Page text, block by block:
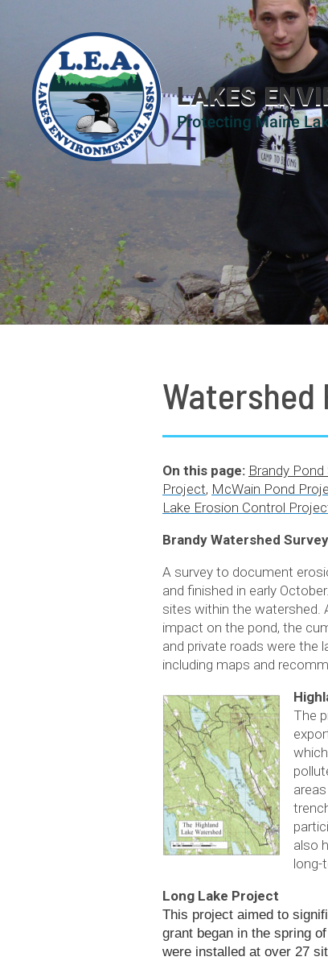
Watershed
On this page: Brandy Pond
Project, McWain Pond
Lake Erosion Control
Brandy Watershed Survey
A survey to document
and finished in early
sites within the watershed.
impact on the pond, the
and private roads were the
including maps and
The
also
long-
Long Lake Project
This project aimed to
grant began in the spring
were installed at over 27